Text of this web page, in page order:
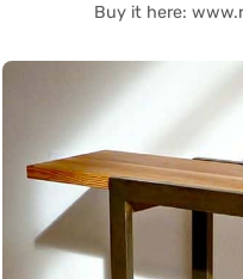
Buy it here: